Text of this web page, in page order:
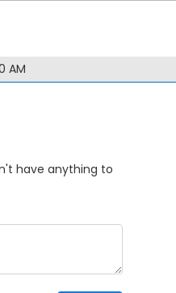
AM
have anything to